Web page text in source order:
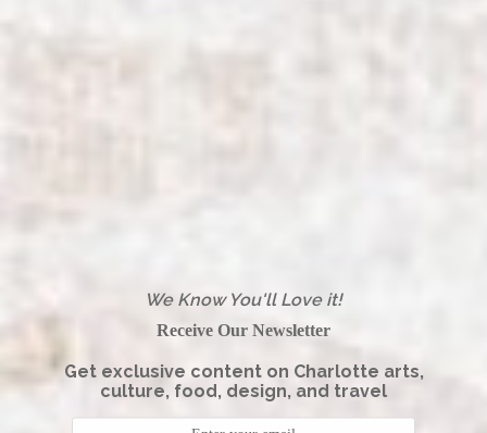
We Know You'll Love it!
Receive Our Newsletter
Get exclusive content on Charlotte arts,
culture, food, design, and travel